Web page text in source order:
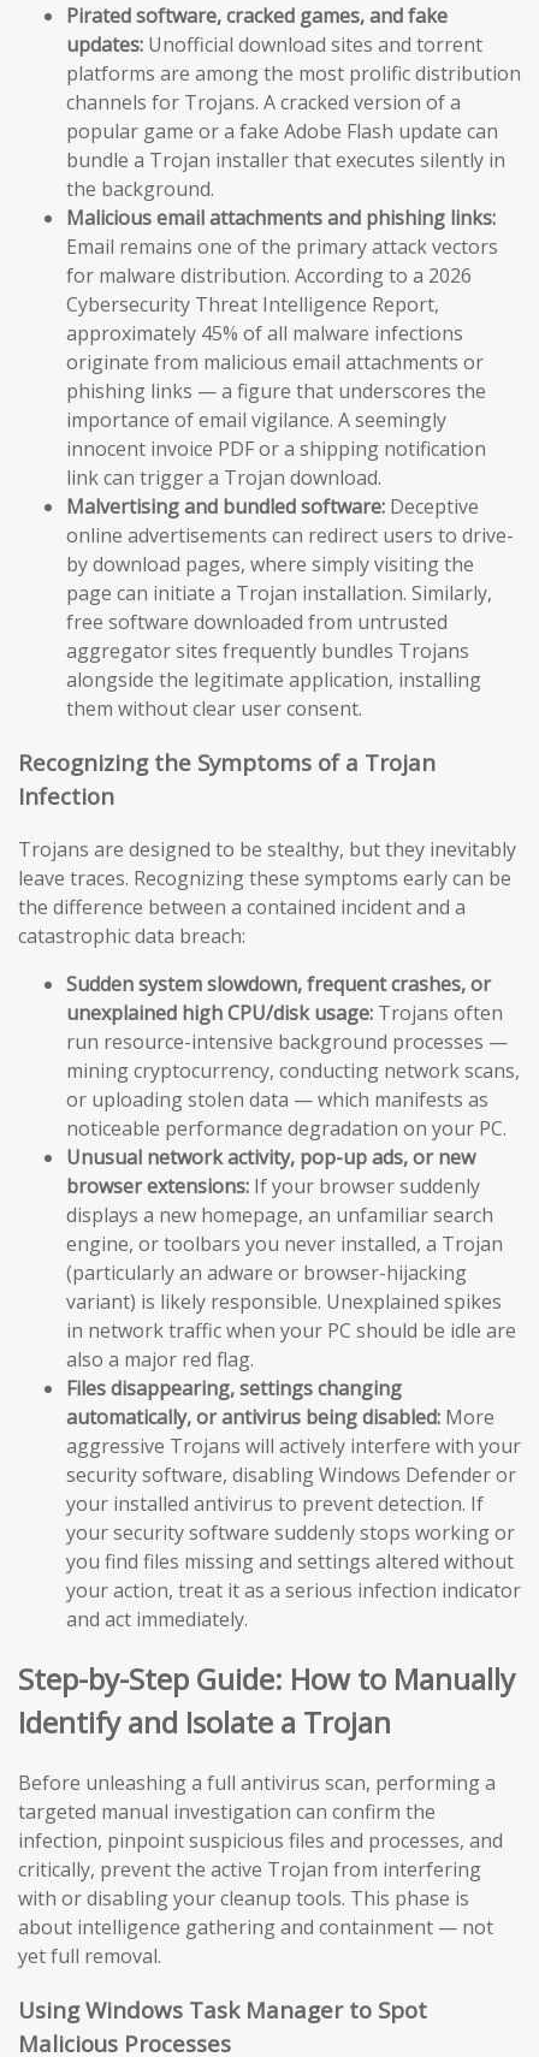
Pirated software, cracked games, and fake
updates: Unofficial download sites and torrent
platforms are among the most prolific distribution
channels for Trojans. A cracked version of a
popular game or a fake Adobe Flash update can
bundle a Trojan installer that executes silently in
the background.
Malicious email attachments and phishing links:
Email remains one of the primary attack vectors
for malware distribution. According to a 2026
Cybersecurity Threat Intelligence Report,
approximately 45% of all malware infections
originate from malicious email attachments or
phishing links — a figure that underscores the
importance of email vigilance. A seemingly
innocent invoice PDF or a shipping notification
link can trigger a Trojan download.
Malvertising and bundled software: Deceptive
online advertisements can redirect users to drive-
by download pages, where simply visiting the
page can initiate a Trojan installation. Similarly,
free software downloaded from untrusted
aggregator sites frequently bundles Trojans
alongside the legitimate application, installing
them without clear user consent.
Recognizing the Symptoms of a Trojan
Infection
Trojans are designed to be stealthy, but they inevitably
leave traces. Recognizing these symptoms early can be
the difference between a contained incident and a
catastrophic data breach:
Sudden system slowdown, frequent crashes, or
unexplained high CPU/disk usage: Trojans often
run resource-intensive background processes —
mining cryptocurrency, conducting network scans,
or uploading stolen data — which manifests as
noticeable performance degradation on your PC.
Unusual network activity, pop-up ads, or new
browser extensions: If your browser suddenly
displays a new homepage, an unfamiliar search
engine, or toolbars you never installed, a Trojan
(particularly an adware or browser-hijacking
variant) is likely responsible. Unexplained spikes
in network traffic when your PC should be idle are
also a major red flag.
Files disappearing, settings changing
automatically, or antivirus being disabled: More
aggressive Trojans will actively interfere with your
security software, disabling Windows Defender or
your installed antivirus to prevent detection. If
your security software suddenly stops working or
you find files missing and settings altered without
your action, treat it as a serious infection indicator
and act immediately.
Step-by-Step Guide: How to Manually
Identify and Isolate a Trojan
Before unleashing a full antivirus scan, performing a
targeted manual investigation can confirm the
infection, pinpoint suspicious files and processes, and
critically, prevent the active Trojan from interfering
with or disabling your cleanup tools. This phase is
about intelligence gathering and containment — not
yet full removal.
Using Windows Task Manager to Spot
Malicious Processes